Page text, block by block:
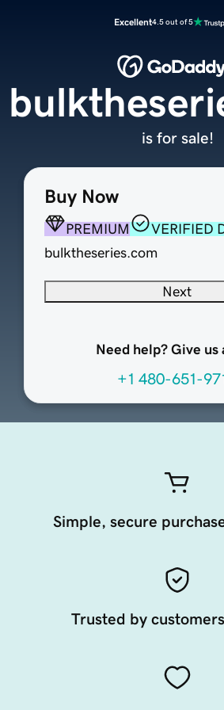
Excellent4.5 out of 5
Buy Now
PREMIUM
VERIFIED
bulktheseries.com
Next
Need help? Give us
+1 480-651-
is for sale!
Simple, secure
Trusted by